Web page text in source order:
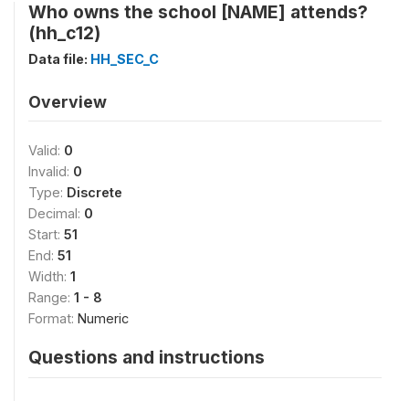
Who owns the school [NAME] attends?
(hh_c12)
Data file: HH_SEC_C
Overview
Valid: 0
Invalid: 0
Type: Discrete
Decimal: 0
Start: 51
End: 51
Width: 1
Range: 1 - 8
Format: Numeric
Questions and instructions